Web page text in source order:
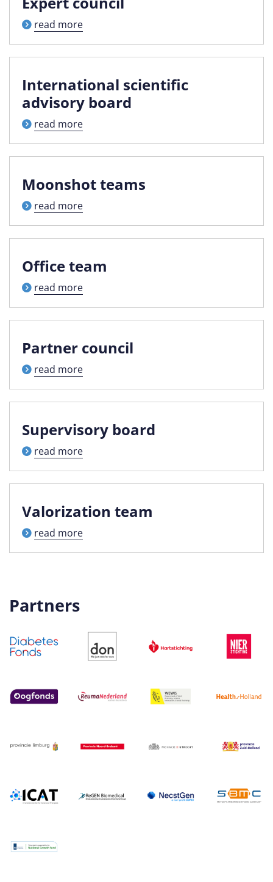
read more
International scientific
advisory board
read more
Moonshot teams
read more
Office team
read more
Partner council
read more
Supervisory board
read more
Valorization team
read more
Partners